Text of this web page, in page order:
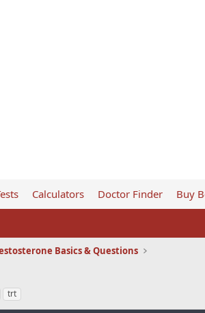
Calculators Doctor Finder Buy
Basics & Questions
trt